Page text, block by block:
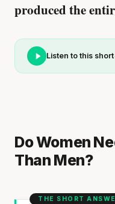
produced the
Listen to this short·
Do Women
Than Men?